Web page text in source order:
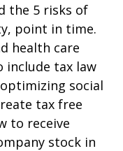
the 5 risks of
point in time.
health care
include tax law
social
tax free
to receive
stock in